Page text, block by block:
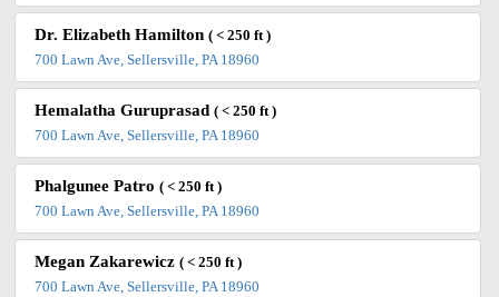
Dr. Elizabeth Hamilton( < 250 ft )
700 Lawn Ave, Sellersville, PA 18960
Hemalatha Guruprasad( < 250 ft )
700 Lawn Ave, Sellersville, PA 18960
Phalgunee Patro( < 250 ft )
700 Lawn Ave, Sellersville, PA 18960
Megan Zakarewicz( < 250 ft )
700 Lawn Ave, Sellersville, PA 18960